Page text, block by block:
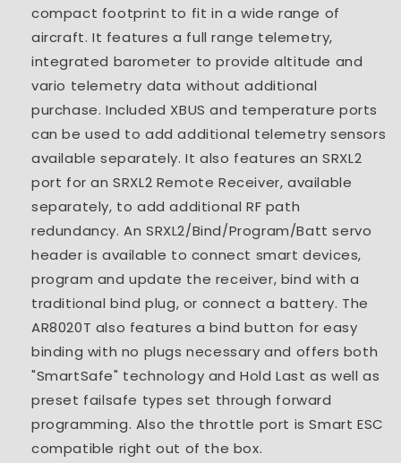
compact footprint to fit in a wide range of
aircraft. It features a full range telemetry,
integrated barometer to provide altitude and
vario telemetry data without additional
purchase. Included XBUS and temperature ports
can be used to add additional telemetry sensors
available separately. It also features an SRXL2
port for an SRXL2 Remote Receiver, available
separately, to add additional RF path
redundancy. An SRXL2/Bind/Program/Batt servo
header is available to connect smart devices,
program and update the receiver, bind with a
traditional bind plug, or connect a battery. The
AR8020T also features a bind button for easy
binding with no plugs necessary and offers both
"SmartSafe" technology and Hold Last as well as
preset failsafe types set through forward
programming. Also the throttle port is Smart ESC
compatible right out of the box.